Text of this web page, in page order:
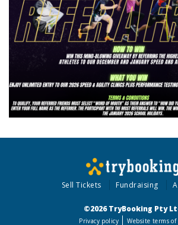
Sell Tickets Fundraising
©2026 TryBooking Pty
Privacy policy Website terms of